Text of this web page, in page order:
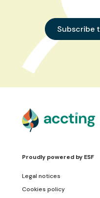
Subscribe
Proudly powered by ESF
Legal notices
Cookies policy